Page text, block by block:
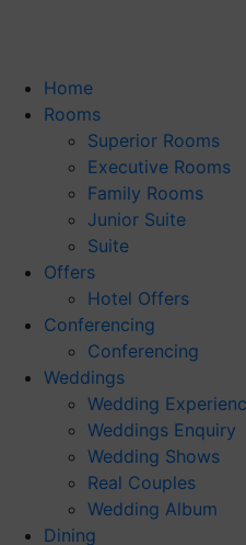
Home
Rooms
Superior Rooms
Executive Rooms
Family Rooms
Junior Suite
Suite
Offers
Hotel Offers
Conferencing
Conferencing
Weddings
Wedding
Weddings Enquiry
Wedding Shows
Real Couples
Wedding Album
Dining